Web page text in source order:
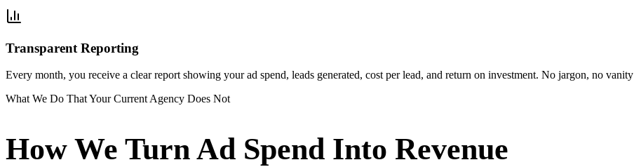
Transparent Reporting
Every month, you receive a clear report showing your ad spend, leads generated, cost per lead, and return on investment. No jargon, no
What We Do That Your Current Agency Does Not
How We Turn Ad Spend Into Revenue